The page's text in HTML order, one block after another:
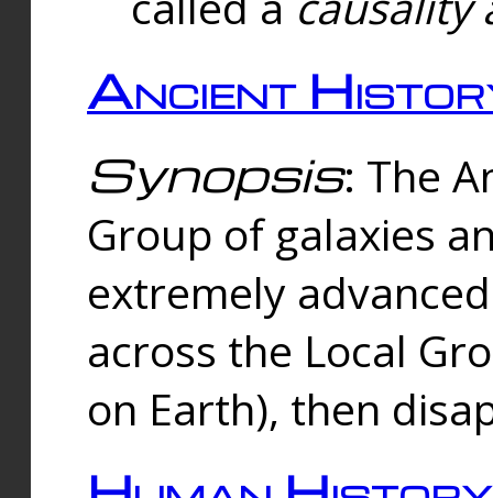
Ancient
Synopsis: The
Group of galaxies
extremely
across the Local
on Earth), then